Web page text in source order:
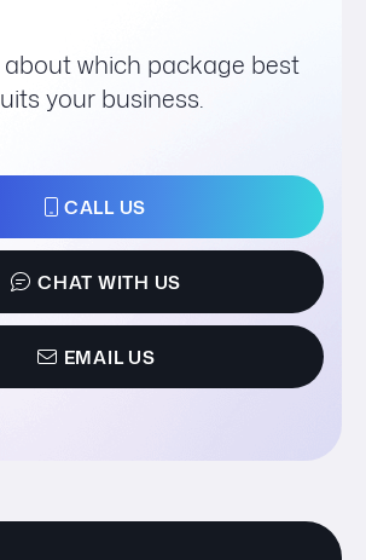
which package best
your business.
CALL US
CHAT WITH US
EMAIL US